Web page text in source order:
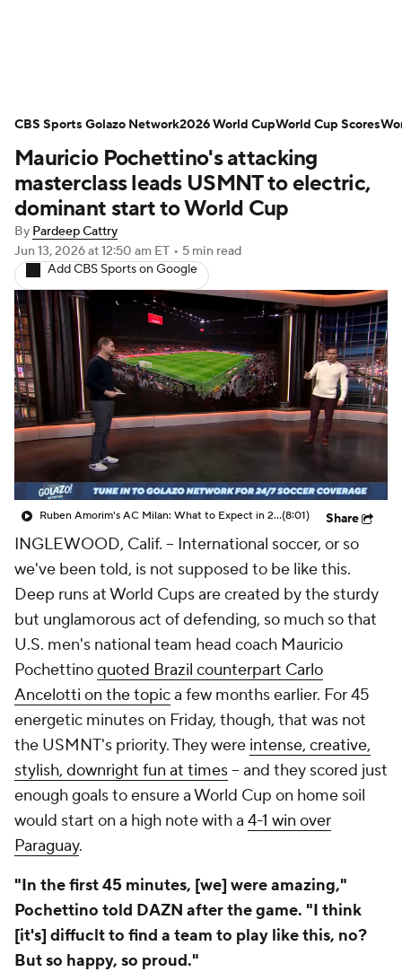
NWSL Serie A Europa League
Premier League MLS Ligue 1
Bundesliga La Liga Liga MX
Carabao Cup World Cup
EFL Championship
Women's Champions League
Women's World Cup
CBS Sports Golazo Network Video
Soccer Betting Shop
Mauricio Pochettino's attacking
masterclass leads USMNT to electric,
dominant start to World Cup
By Pardeep Cattry
Jun 13, 2026at 12:50 am ET • 5 min read
Add CBS Sports on Google
Ruben Amorim's AC Milan: What to Expect in 2026/27 - Morning Footy(8:01) Share
INGLEWOOD, Calif. – International soccer, or so
we've been told, is not supposed to be like this.
Deep runs at World Cups are created by the sturdy
but unglamorous act of defending, so much so that
U.S. men's national team head coach Mauricio
Pochettinoquoted Brazil counterpart Carlo
Ancelotti on the topica few months earlier. For 45
energetic minutes on Friday, though, that was not
the USMNT's priority. They were intense, creative,
stylish, downright fun at times-- and they scored just
enough goals to ensure a World Cup on home soil
would start on a high note with a 4-1 win over
Paraguay.
"In the first 45 minutes, [we] were amazing,"
Pochettino told DAZN after the game. "I think
[it's] diffuclt to find a team to play like this, no?
But so happy, so proud."
CBS Sports Golazo Network2026 World CupWorld Cup Scores